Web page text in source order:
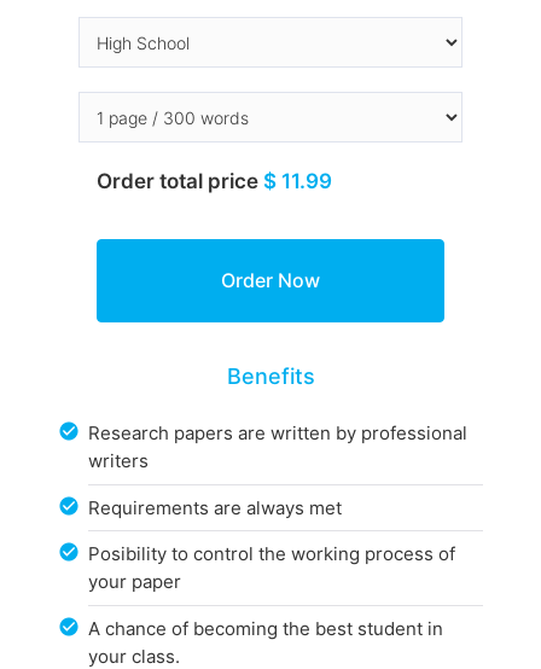
Order total price $ 11.99
Benefits
Research papers are written by professional
writers
Requirements are always met
Posibility to control the working process of
your paper
A chance of becoming the best student in
your class.